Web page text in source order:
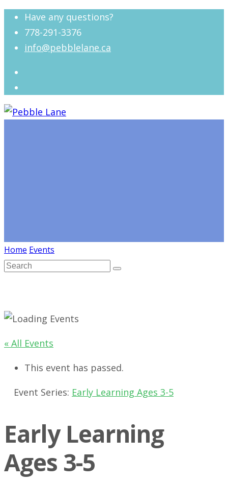
Have any questions?
778-291-3376
info@pebblelane.ca
Home Events
« All Events
This event has passed.
Event Series: Early Learning Ages 3-5
Early Learning
Ages 3-5